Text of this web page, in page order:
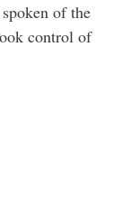
of the
control of